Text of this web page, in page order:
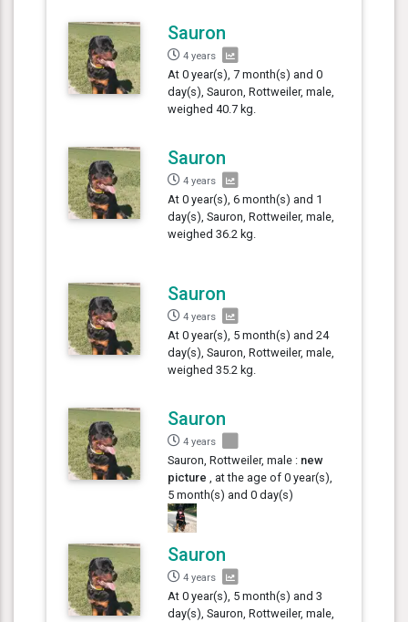
Sauron
4 years
At 0 year(s), 7 month(s) and 0
day(s), Sauron, Rottweiler, male,
weighed 40.7 kg.
Sauron
4 years
At 0 year(s), 6 month(s) and 1
day(s), Sauron, Rottweiler, male,
weighed 36.2 kg.
Sauron
4 years
At 0 year(s), 5 month(s) and 24
day(s), Sauron, Rottweiler, male,
weighed 35.2 kg.
Sauron
4 years
Sauron, Rottweiler, male : new
picture , at the age of 0 year(s),
5 month(s) and 0 day(s)
Sauron
4 years
At 0 year(s), 5 month(s) and 3
day(s), Sauron, Rottweiler, male,